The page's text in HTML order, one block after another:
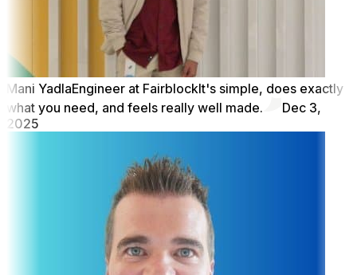
Mani YadlaEngineer at FairblockIt's simple, does exactly
what you need, and feels really well made.
Dec 3,
2025